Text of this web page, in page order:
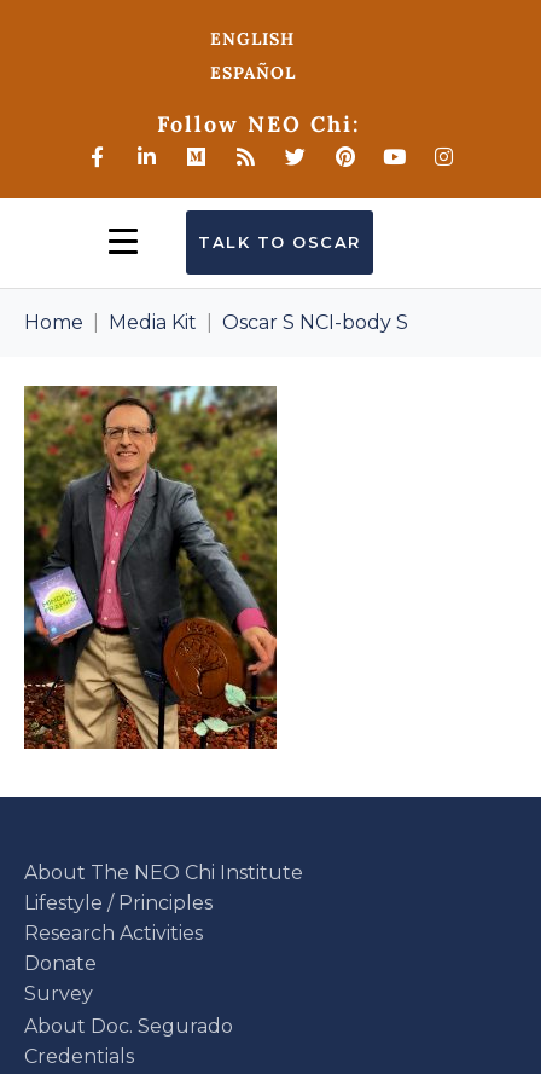
ENGLISH
ESPAÑOL
Follow NEO Chi:
TALK TO OSCAR
Home Media Kit Oscar S NCI-body S
About The NEO Chi Institute
Lifestyle / Principles
Research Activities
Donate
Survey
About Doc. Segurado
Credentials